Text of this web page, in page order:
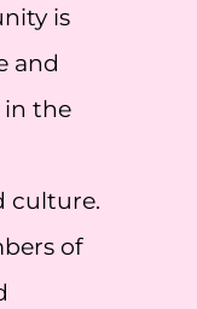
is
and
in the
culture.
of